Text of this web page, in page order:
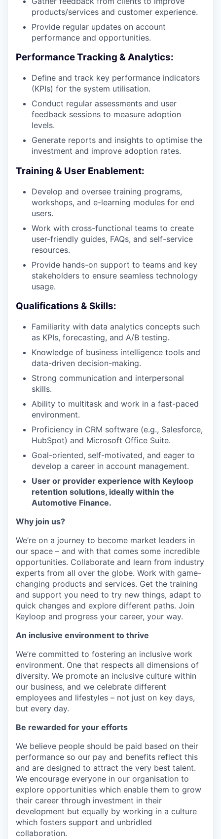
products/services and customer experience.
Provide regular updates on account
performance and opportunities.
Performance Tracking & Analytics:
Define and track key performance indicators
(KPIs) for the system utilisation.
Conduct regular assessments and user
feedback sessions to measure adoption
levels.
Generate reports and insights to optimise the
investment and improve adoption rates.
Training & User Enablement:
Develop and oversee training programs,
workshops, and e-learning modules for end
users.
Work with cross-functional teams to create
user-friendly guides, FAQs, and self-service
resources.
Provide hands-on support to teams and key
stakeholders to ensure seamless technology
usage.
Qualifications & Skills:
Familiarity with data analytics concepts such
as KPIs, forecasting, and A/B testing.
Knowledge of business intelligence tools and
data-driven decision-making.
Strong communication and interpersonal
skills.
Ability to multitask and work in a fast-paced
environment.
Proficiency in CRM software (e.g., Salesforce,
HubSpot) and Microsoft Office Suite.
Goal-oriented, self-motivated, and eager to
develop a career in account management.
User or provider experience with Keyloop
retention solutions, ideally within the
Automotive Finance.
Why join us?
We’re on a journey to become market leaders in
our space – and with that comes some incredible
opportunities. Collaborate and learn from industry
experts from all over the globe. Work with game-
changing products and services. Get the training
and support you need to try new things, adapt to
quick changes and explore different paths. Join
Keyloop and progress your career, your way.
An inclusive environment to thrive
We’re committed to fostering an inclusive work
environment. One that respects all dimensions of
diversity. We promote an inclusive culture within
our business, and we celebrate different
employees and lifestyles – not just on key days,
but every day.
Be rewarded for your efforts
We believe people should be paid based on their
performance so our pay and benefits reflect this
and are designed to attract the very best talent.
We encourage everyone in our organisation to
explore opportunities which enable them to grow
their career through investment in their
development but equally by working in a culture
which fosters support and unbridled
collaboration.